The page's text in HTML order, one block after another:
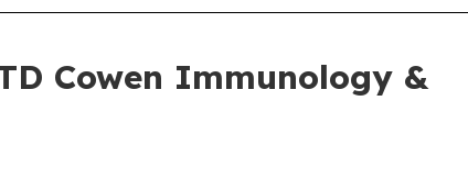
Cowen Immunology &